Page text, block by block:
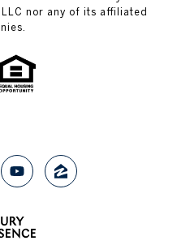
nor any of its affiliated